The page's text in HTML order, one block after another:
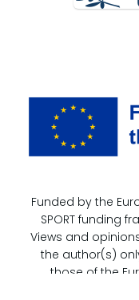
Funded by the
SPORT funding
Views and
the author(s)
those of the